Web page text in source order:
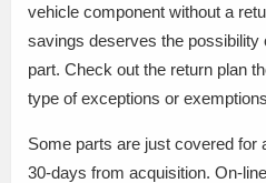
vehicle component without a
savings deserves the possibility
part. Check out the return plan
type of exceptions or
Some parts are just covered for
30-days from acquisition. On-